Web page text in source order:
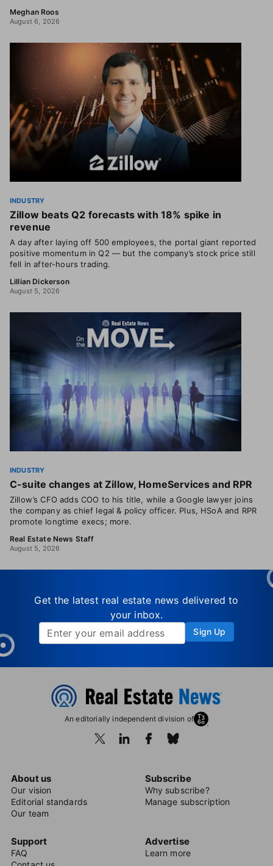
Meghan Roos
August 6, 2026
INDUSTRY
Zillow beats Q2 forecasts with 18% spike in
revenue
A day after laying off 500 employees, the portal giant reported
positive momentum in Q2 — but the company’s stock price still
fell in after-hours trading.
Lillian Dickerson
August 5, 2026
INDUSTRY
C-suite changes at Zillow, HomeServices and RPR
Zillow’s CFO adds COO to his title, while a Google lawyer joins
the company as chief legal & policy officer. Plus, HSoA and RPR
promote longtime execs; more.
Real Estate News Staff
August 5, 2026
Get the latest real estate news delivered to
your inbox.
Sign Up
An editorially independent division of
About us
Our vision
Editorial standards
Our team
Subscribe
Why subscribe?
Manage subscription
Support
FAQ
Advertise
Learn more